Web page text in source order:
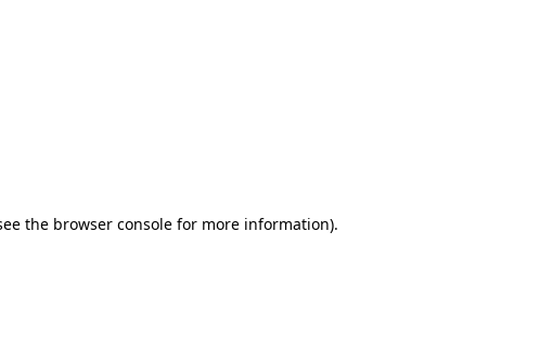
the browser console for more information).